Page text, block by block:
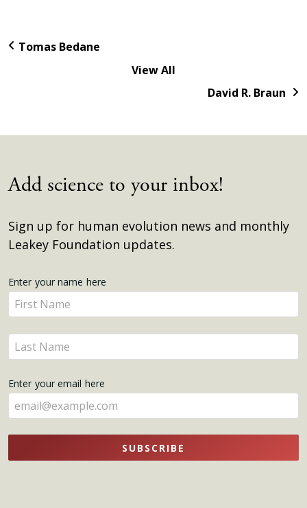
Tomas Bedane
View All
David R. Braun
Add science to your inbox!
Sign up for human evolution news and monthly
Leakey Foundation updates.
Get
Updates
Enter your name here
Enter
your
name
here
Enter
your
here
Enter your email here
SUBSCRIBE